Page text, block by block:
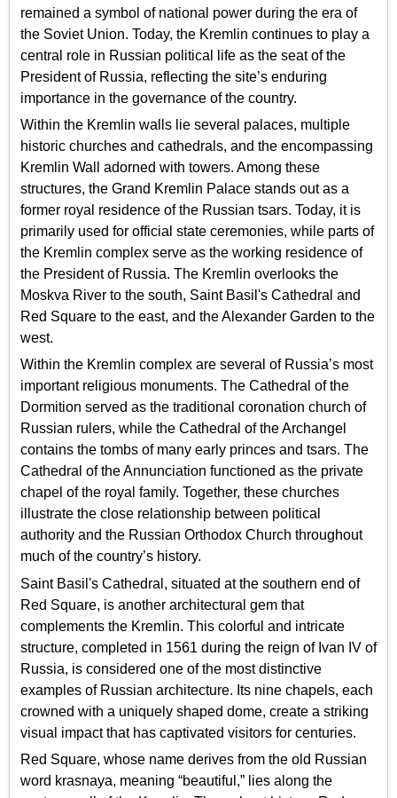
remained a symbol of national power during the era of
the Soviet Union. Today, the Kremlin continues to play a
central role in Russian political life as the seat of the
President of Russia, reflecting the site’s enduring
importance in the governance of the country.
Within the Kremlin walls lie several palaces, multiple
historic churches and cathedrals, and the encompassing
Kremlin Wall adorned with towers. Among these
structures, the Grand Kremlin Palace stands out as a
former royal residence of the Russian tsars. Today, it is
primarily used for official state ceremonies, while parts of
the Kremlin complex serve as the working residence of
the President of Russia. The Kremlin overlooks the
Moskva River to the south, Saint Basil's Cathedral and
Red Square to the east, and the Alexander Garden to the
west.
Within the Kremlin complex are several of Russia’s most
important religious monuments. The Cathedral of the
Dormition served as the traditional coronation church of
Russian rulers, while the Cathedral of the Archangel
contains the tombs of many early princes and tsars. The
Cathedral of the Annunciation functioned as the private
chapel of the royal family. Together, these churches
illustrate the close relationship between political
authority and the Russian Orthodox Church throughout
much of the country’s history.
Saint Basil's Cathedral, situated at the southern end of
Red Square, is another architectural gem that
complements the Kremlin. This colorful and intricate
structure, completed in 1561 during the reign of Ivan IV of
Russia, is considered one of the most distinctive
examples of Russian architecture. Its nine chapels, each
crowned with a uniquely shaped dome, create a striking
visual impact that has captivated visitors for centuries.
Red Square, whose name derives from the old Russian
word krasnaya, meaning “beautiful,” lies along the